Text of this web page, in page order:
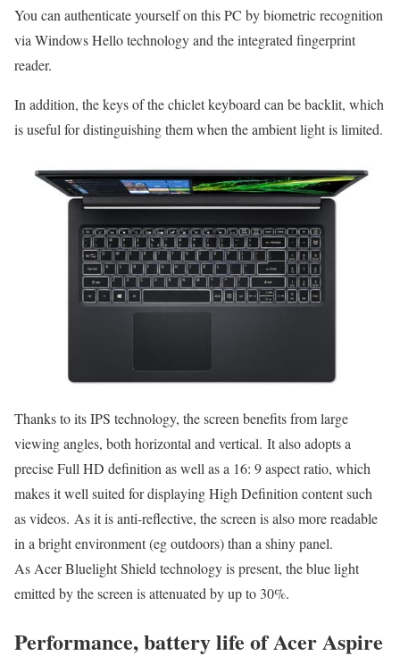
You can authenticate yourself on this PC by biometric recognition
via Windows Hello technology and the integrated fingerprint
reader.
In addition, the keys of the chiclet keyboard can be backlit, which
is useful for distinguishing them when the ambient light is limited.
Thanks to its IPS technology, the screen benefits from large
viewing angles, both horizontal and vertical. It also adopts a
precise Full HD definition as well as a 16: 9 aspect ratio, which
makes it well suited for displaying High Definition content such
as videos. As it is anti-reflective, the screen is also more readable
in a bright environment (eg outdoors) than a shiny panel.
As Acer Bluelight Shield technology is present, the blue light
emitted by the screen is attenuated by up to 30%.
Performance, battery life of Acer Aspire